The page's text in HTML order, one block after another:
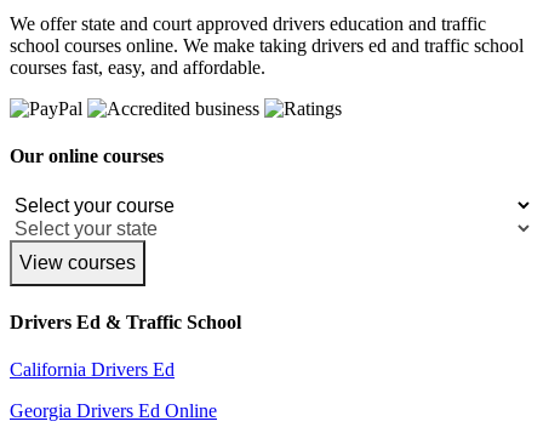
We offer state and court approved drivers education and traffic
school courses online. We make taking drivers ed and traffic school
courses fast, easy, and affordable.
Our online courses
View courses
Drivers Ed & Traffic School
California Drivers Ed
Georgia Drivers Ed Online